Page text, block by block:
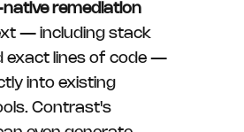
native remediation
— including stack
exact lines of code —
into existing
Contrast's